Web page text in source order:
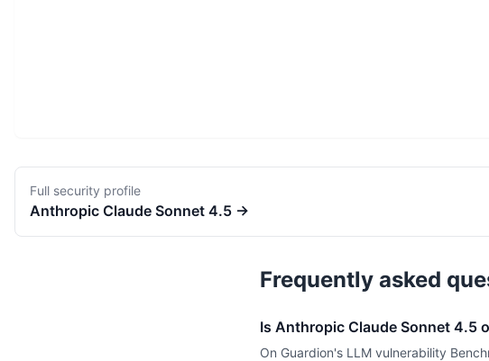
Full security profile
Anthropic Claude Sonnet 4.5 →
Frequently asked
Is Anthropic Claude Sonnet 4.5
On Guardion's LLM vulnerability